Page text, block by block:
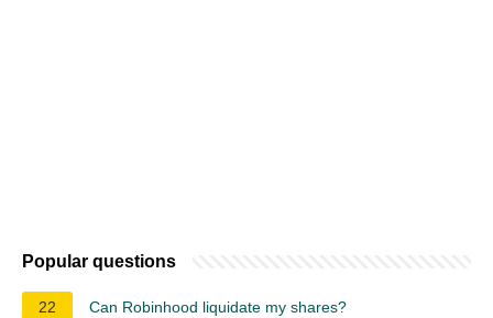
Popular questions
22 Can Robinhood liquidate my shares?